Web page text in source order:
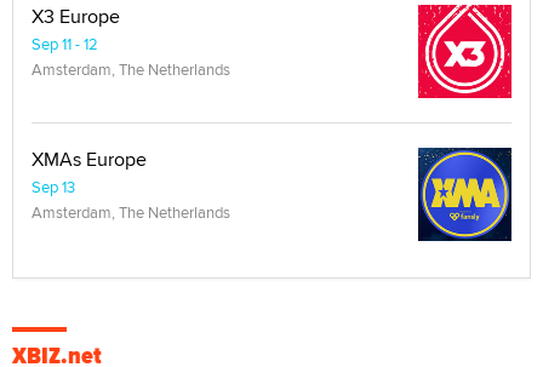
X3 Europe
Sep 11 - 12
Amsterdam, The Netherlands
XMAs Europe
Sep 13
Amsterdam, The Netherlands
XBIZ.net